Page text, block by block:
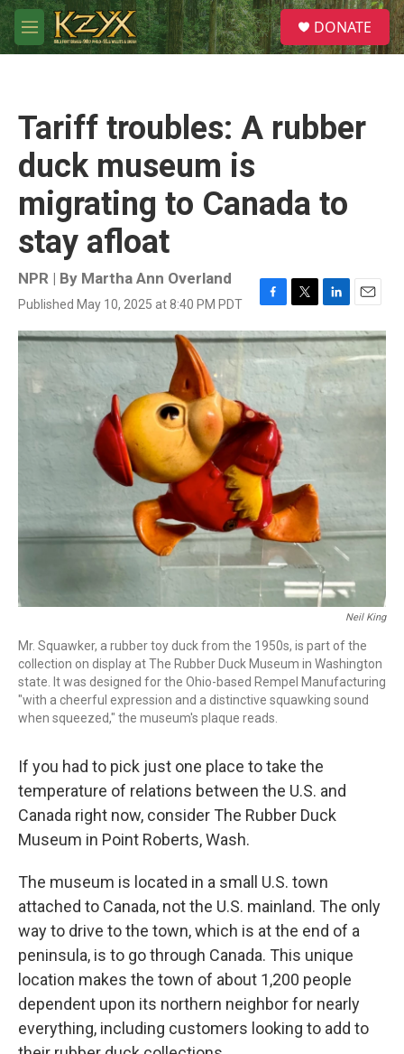
Skip to main content
M
e
S
e
a
DONATE
Tariff troubles: A rubber
duck museum is
migrating to Canada to
stay afloat
NPR | By Martha Ann Overland
Published May 10, 2025 at 8:40 PM PDT
F
a
c
e
o
k
T
w
i
t
e
r
L
i
n
k
e
d
E
m
a
i
Neil King
Mr. Squawker, a rubber toy duck from the 1950s, is part of the
collection on display at The Rubber Duck Museum in Washington
state. It was designed for the Ohio-based Rempel Manufacturing
"with a cheerful expression and a distinctive squawking sound
when squeezed," the museum's plaque reads.
If you had to pick just one place to take the
temperature of relations between the U.S. and
Canada right now, consider The Rubber Duck
Museum in Point Roberts, Wash.
The museum is located in a small U.S. town
attached to Canada, not the U.S. mainland. The only
way to drive to the town, which is at the end of a
peninsula, is to go through Canada. This unique
location makes the town of about 1,200 people
dependent upon its northern neighbor for nearly
everything, including customers looking to add to